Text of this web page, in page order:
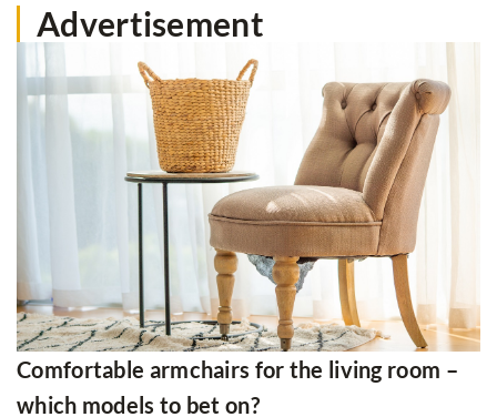
Advertisement
Comfortable armchairs for the living room –
which models to bet on?